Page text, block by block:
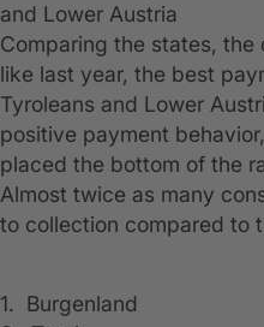
and Lower Austria
Comparing the states, the
like last year, the best
Tyroleans and Lower
positive payment
placed the bottom of the
Almost twice as many
to collection compared to
1. Burgenland